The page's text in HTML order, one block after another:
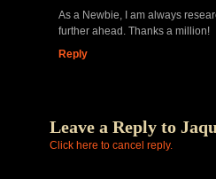
As a Newbie, I am always
further ahead. Thanks a million!
Reply
Leave a Reply to
Click here to cancel reply.